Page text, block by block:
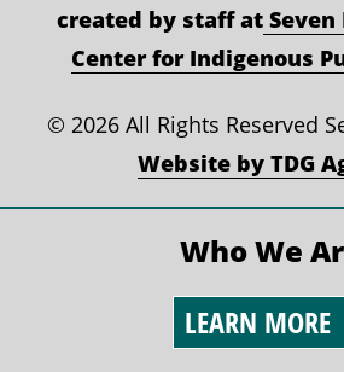
created by staff at
Center for Indigenous
© 2026 All Rights Reserved
Website by TDG
Who We
LEARN MORE